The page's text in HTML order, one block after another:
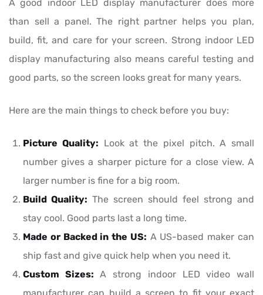
A good indoor LED display manufacturer does more
than sell a panel. The right partner helps you plan,
build, fit, and care for your screen. Strong indoor LED
display manufacturing also means careful testing and
good parts, so the screen looks great for many years.
Here are the main things to check before you buy:
Picture Quality: Look at the pixel pitch. A small
number gives a sharper picture for a close view. A
larger number is fine for a big room.
Build Quality: The screen should feel strong and
stay cool. Good parts last a long time.
Made or Backed in the US: A US-based maker can
ship fast and give quick help when you need it.
Custom Sizes: A strong indoor LED video wall